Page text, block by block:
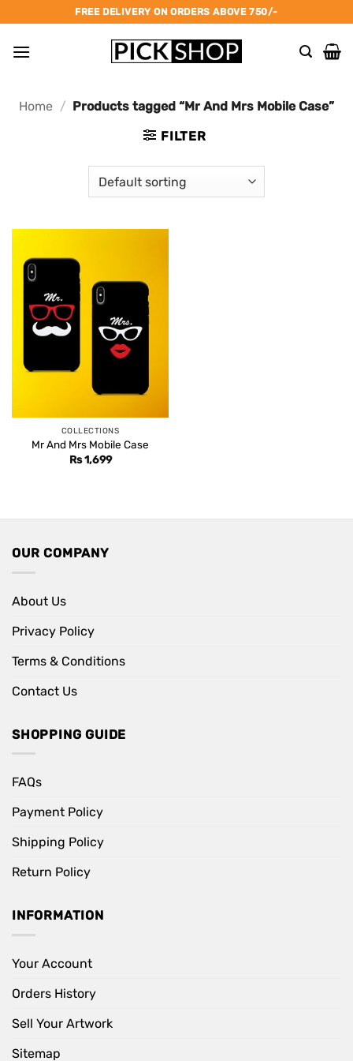
to
content
FREE DELIVERY ON ORDERS ABOVE 750/-
Home / Products tagged “Mr And Mrs Mobile Case”
FILTER
COLLECTIONS
Mr And Mrs Mobile Case
Rs1,699
OUR COMPANY
About Us
Privacy Policy
Terms & Conditions
Contact Us
SHOPPING GUIDE
FAQs
Payment Policy
Shipping Policy
Return Policy
INFORMATION
Your Account
Orders History
Sell Your Artwork
Sitemap